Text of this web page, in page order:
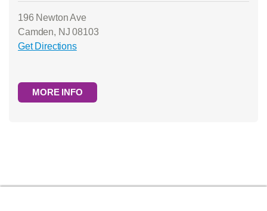
196 Newton Ave
Camden, NJ 08103
Get Directions
MORE INFO